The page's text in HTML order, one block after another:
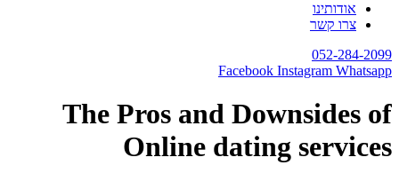
אודותינו
צרו קשר
052-284-2099
Facebook Instagram Whatsapp
The Pros and Downsides of
Online dating services